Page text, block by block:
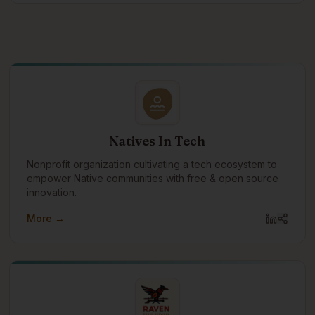
Natives In Tech
Nonprofit organization cultivating a tech ecosystem to
empower Native communities with free & open source
innovation.
More →